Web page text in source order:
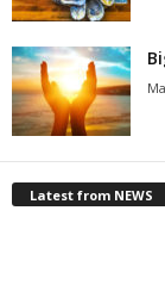
Latest from NEWS